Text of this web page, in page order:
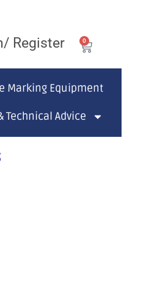
Register 0
Marking Equipment
Technical Advice